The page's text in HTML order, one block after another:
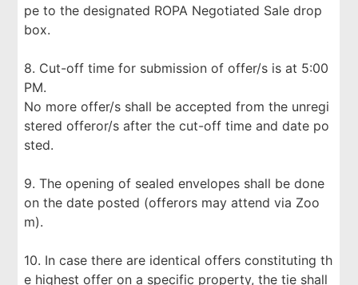
pe to the designated ROPA Negotiated Sale drop
box.
8. Cut-off time for submission of offer/s is at 5:00
PM.
No more offer/s shall be accepted from the unregi
stered offeror/s after the cut-off time and date po
sted.
9. The opening of sealed envelopes shall be done
on the date posted (offerors may attend via Zoo
m).
10. In case there are identical offers constituting th
e highest offer on a specific property, the tie shall